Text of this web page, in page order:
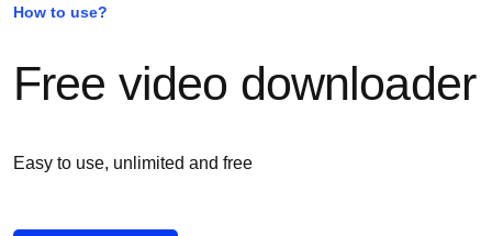
How to use?
Free video downloader
Easy to use, unlimited and free